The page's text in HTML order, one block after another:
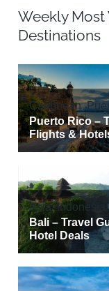
Weekly Most
Destinations